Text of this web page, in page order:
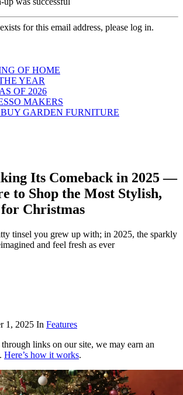
for this email address, please log in.
OF HOME
YEAR
OF 2026
MAKERS
GARDEN FURNITURE
Its Comeback in 2025 —
to Shop the Most Stylish,
for Christmas
tinsel you grew up with; in 2025, the sparkly
and feel fresh as ever
1, 2025 In Features
links on our site, we may earn an
Here’s how it works.